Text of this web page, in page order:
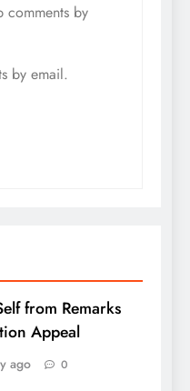
by
by email.
from Remarks
Appeal
ago 0